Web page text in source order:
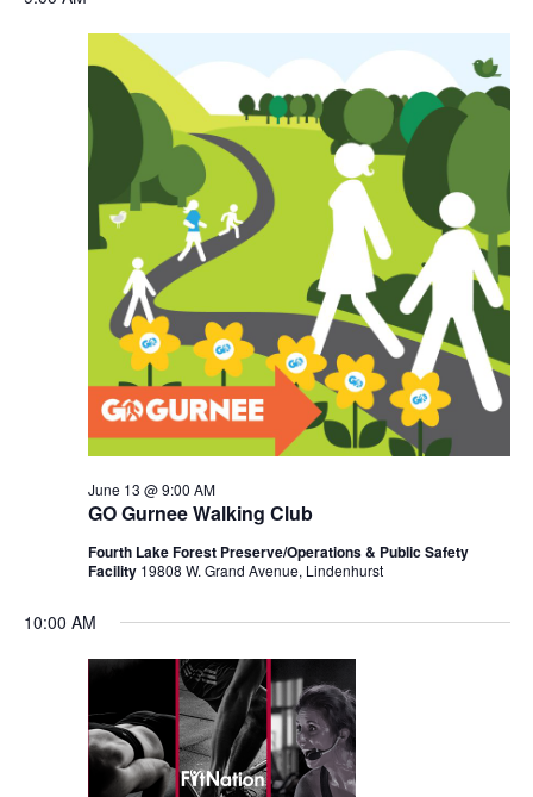
GO Gurnee Walking Club
June 13 @ 9:00 AM
Fourth Lake Forest Preserve/Operations & Public Safety
Facility 19808 W. Grand Avenue, Lindenhurst
10:00 AM